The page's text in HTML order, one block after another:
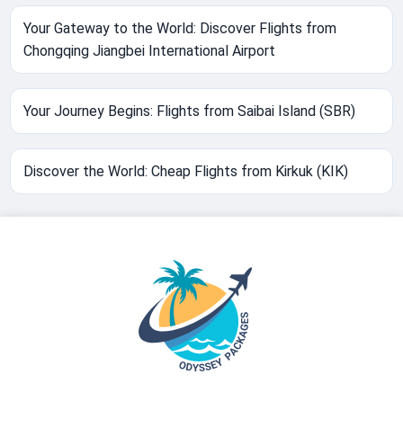
Your Gateway to the World: Discover Flights from
Chongqing Jiangbei International Airport
Your Journey Begins: Flights from Saibai Island (SBR)
Discover the World: Cheap Flights from Kirkuk (KIK)